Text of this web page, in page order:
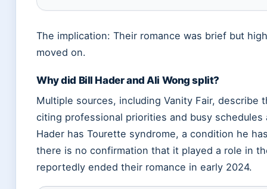
The implication: Their romance was brief but
moved on.
Why did Bill Hader and Ali Wong split?
Multiple sources, including Vanity Fair, describe
citing professional priorities and busy schedules
Hader has Tourette syndrome, a condition he
there is no confirmation that it played a role in
reportedly ended their romance in early 2024.